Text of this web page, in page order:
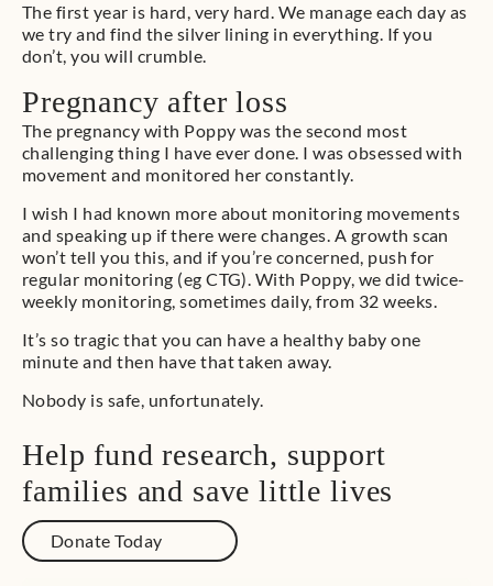
The first year is hard, very hard. We manage each day as
we try and find the silver lining in everything. If you
don’t, you will crumble.
Pregnancy after loss
The pregnancy with Poppy was the second most
challenging thing I have ever done. I was obsessed with
movement and monitored her constantly.
I wish I had known more about monitoring movements
and speaking up if there were changes. A growth scan
won’t tell you this, and if you’re concerned, push for
regular monitoring (eg CTG). With Poppy, we did twice-
weekly monitoring, sometimes daily, from 32 weeks.
It’s so tragic that you can have a healthy baby one
minute and then have that taken away.
Nobody is safe, unfortunately.
Help fund research, support
families and save little lives
Donate Today